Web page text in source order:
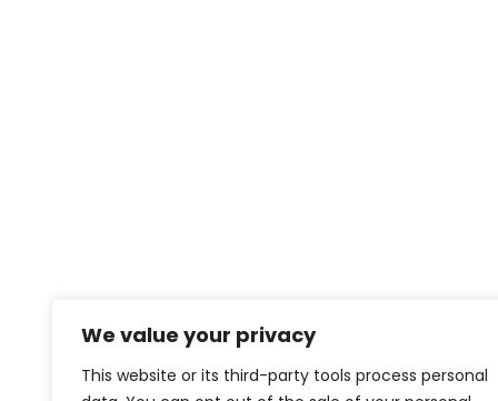
We value your privacy
This website or its third-party tools process personal